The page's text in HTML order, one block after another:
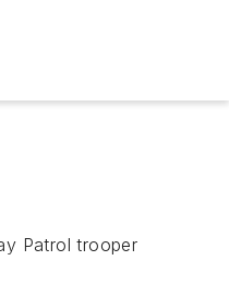
Patrol trooper